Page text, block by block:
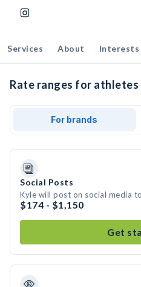
Services About Interests
Rate ranges for athletes
For brands
Social Posts
Kyle will post on social media
$174 - $1,150
Get